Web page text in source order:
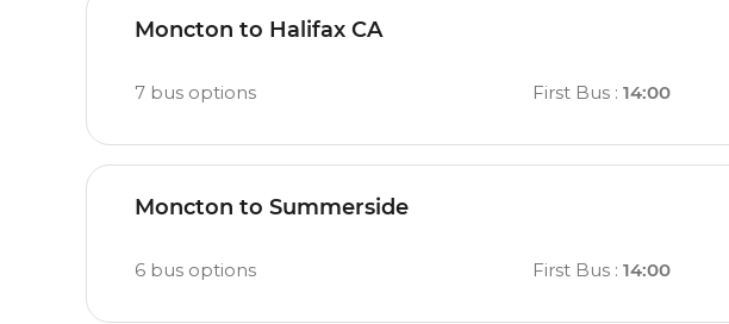
Moncton to Halifax CA
7 bus options First Bus : 14:00
Moncton to Summerside
6 bus options First Bus : 14:00